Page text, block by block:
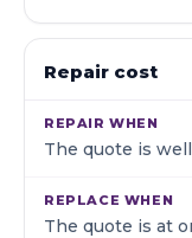
Repair cost
The quote is
The quote is at